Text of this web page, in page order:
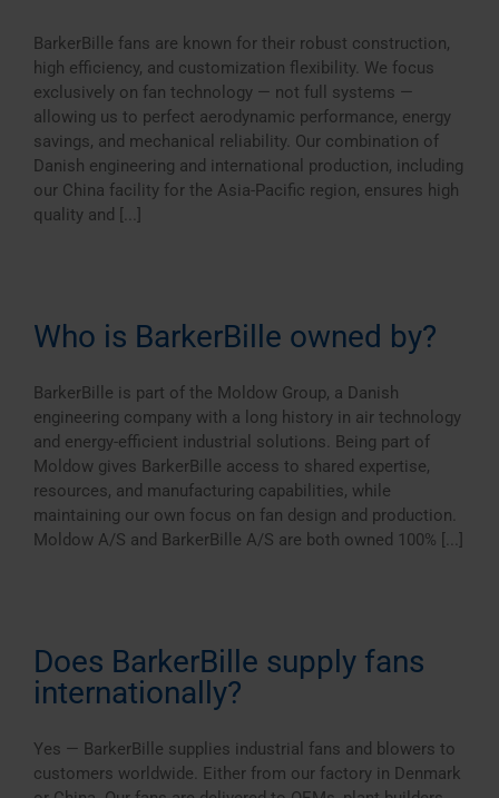
BarkerBille fans are known for their robust construction,
high efficiency, and customization flexibility. We focus
exclusively on fan technology — not full systems —
allowing us to perfect aerodynamic performance, energy
savings, and mechanical reliability. Our combination of
Danish engineering and international production, including
our China facility for the Asia-Pacific region, ensures high
quality and [...]
Who is BarkerBille owned by?
BarkerBille is part of the Moldow Group, a Danish
engineering company with a long history in air technology
and energy-efficient industrial solutions. Being part of
Moldow gives BarkerBille access to shared expertise,
resources, and manufacturing capabilities, while
maintaining our own focus on fan design and production.
Moldow A/S and BarkerBille A/S are both owned 100% [...]
Does BarkerBille supply fans
internationally?
Yes — BarkerBille supplies industrial fans and blowers to
customers worldwide. Either from our factory in Denmark